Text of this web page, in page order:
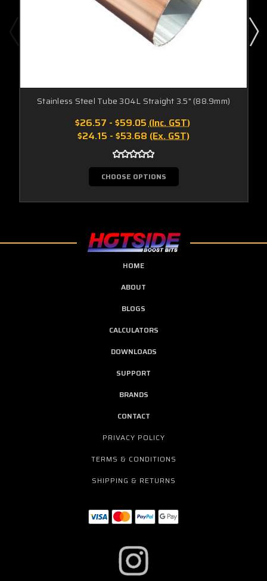
Stainless Steel Tube 304L Straight 3.5" (88.9mm)
$26.57 - $59.05(Inc. GST)
$24.15 - $53.68 (Ex. GST)
CHOOSE OPTIONS
HOME
ABOUT
BLOGS
CALCULATORS
DOWNLOADS
SUPPORT
BRANDS
CONTACT
PRIVACY POLICY
TERMS & CONDITIONS
SHIPPING & RETURNS